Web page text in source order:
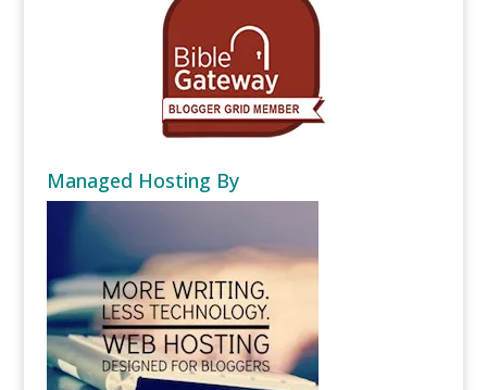
Managed Hosting By